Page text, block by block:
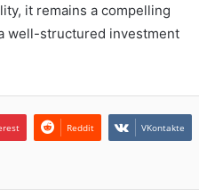
it remains a compelling
well-structured investment
Reddit VKontakte